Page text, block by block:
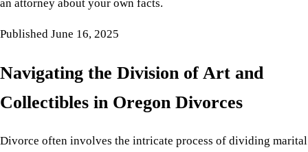
an attorney about your own facts.
Published June 16, 2025
Navigating the Division of Art and
Collectibles in Oregon Divorces
Divorce often involves the intricate process of dividing marital